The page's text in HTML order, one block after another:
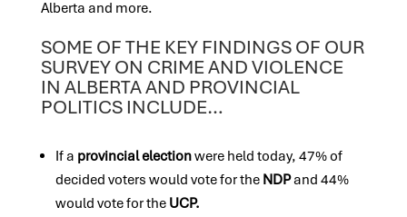
Alberta and more.
SOME OF THE KEY FINDINGS OF OUR
SURVEY ON CRIME AND VIOLENCE
IN ALBERTA AND PROVINCIAL
POLITICS INCLUDE…
If a provincial electionwere held today, 47% of
decided voters would vote for theNDPand 44%
would vote for the UCP.